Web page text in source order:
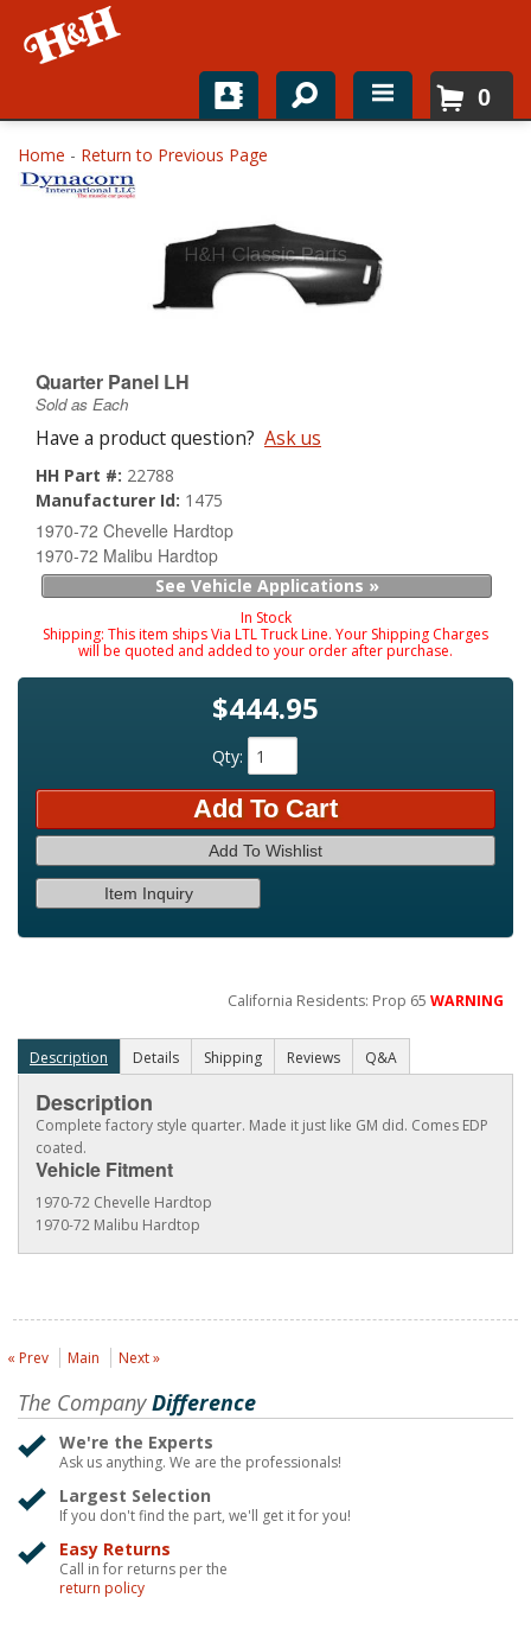
Home
Shop For Parts
About
0
Home - Return to Previous Page
Quarter Panel LH
Sold as Each
Have a product question? Ask us
HH Part #: 22788
Manufacturer Id: 1475
1970-72 Chevelle Hardtop
1970-72 Malibu Hardtop
See Vehicle Applications »
In Stock
Shipping: This item ships Via LTL Truck Line. Your Shipping Charges
will be quoted and added to your order after purchase.
$444.95
Qty:
Add To Cart
Add To Wishlist
Item Inquiry
California Residents: Prop 65WARNING
Description Details Shipping Reviews Q&A
Description
Complete factory style quarter. Made it just like GM did. Comes EDP
coated.
Vehicle Fitment
1970-72 Chevelle Hardtop
1970-72 Malibu Hardtop
« Prev Main Next »
The CompanyDifference
We're the Experts
Ask us anything. We are the professionals!
Largest Selection
If you don't find the part, we'll get it for you!
Easy Returns
Call in for returns per the
return policy